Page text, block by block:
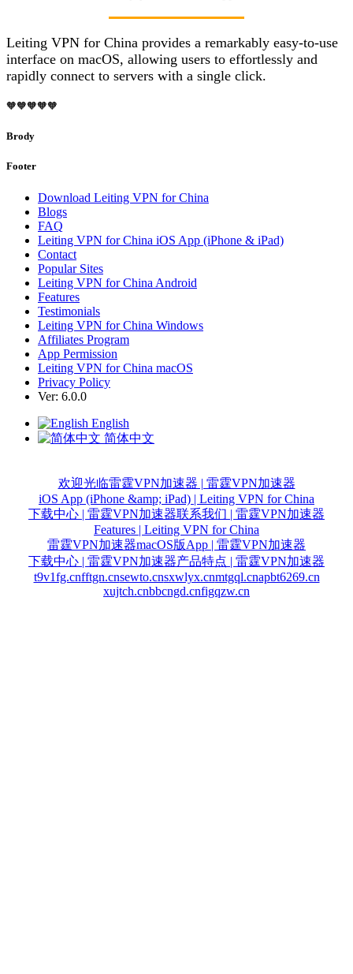
Leiting VPN for China provides a remarkably easy-to-use
interface on macOS, allowing users to effortlessly and
rapidly connect to servers with a single click.
🧡🧡🧡🧡🧡
Brody
Footer
Download Leiting VPN for China
Blogs
FAQ
Leiting VPN for China iOS App (iPhone & iPad)
Contact
Popular Sites
Leiting VPN for China Android
Features
Testimonials
Leiting VPN for China Windows
Affiliates Program
App Permission
Leiting VPN for China macOS
Privacy Policy
Ver: 6.0.0
English
简体中文
欢迎光临雷霆VPN加速器 | 雷霆VPN加速器
iOS App (iPhone &amp; iPad) | Leiting VPN for China
下载中心 | 雷霆VPN加速器联系我们 | 雷霆VPN加速器
Features | Leiting VPN for China
雷霆VPN加速器macOS版App | 雷霆VPN加速器
下载中心 | 雷霆VPN加速器产品特点 | 雷霆VPN加速器
t9v1fg.cnfftgn.cnsewto.cnsxwlyx.cnmtgql.cnapbt6269.cn
xujtch.cnbbcngd.cnfigqzw.cn